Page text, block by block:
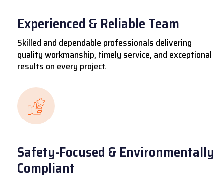
Experienced & Reliable Team
Skilled and dependable professionals delivering
quality workmanship, timely service, and exceptional
results on every project.
Safety-Focused & Environmentally
Compliant